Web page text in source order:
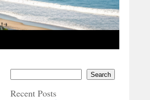
Search
Recent Posts